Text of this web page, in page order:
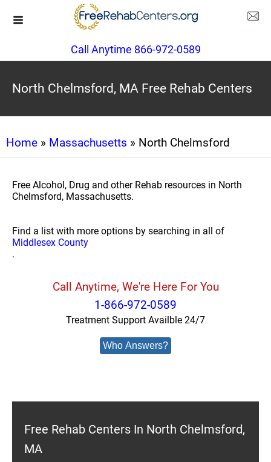
Call Anytime 866-972-0589
North Chelmsford, MA Free Rehab Centers
Home » Massachusetts » North Chelmsford
Free Alcohol, Drug and other Rehab resources in North
Chelmsford, Massachusetts.
Find a list with more options by searching in all of
Middlesex County
.
Call Anytime, We're Here For You
1-866-972-0589
Treatment Support Availble 24/7
Who Answers?
Free Rehab Centers In North Chelmsford,
MA